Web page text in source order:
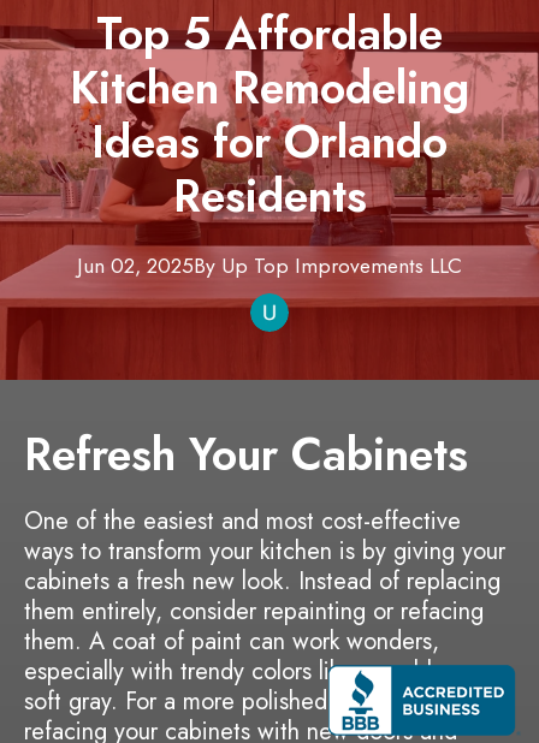
Top 5 Affordable
Kitchen Remodeling
Ideas for Orlando
Residents
Jun 02, 2025By Up Top Improvements LLC
Refresh Your Cabinets
One of the easiest and most cost-effective
ways to transform your kitchen is by giving your
cabinets a fresh new look. Instead of replacing
them entirely, consider repainting or refacing
them. A coat of paint can work wonders,
especially with trendy colors like navy blue or
soft gray. For a more polished appearance,
refacing your cabinets with new doors and